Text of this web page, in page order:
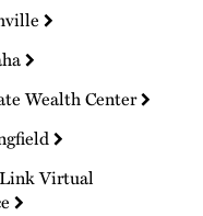
Wealth Center
Virtual